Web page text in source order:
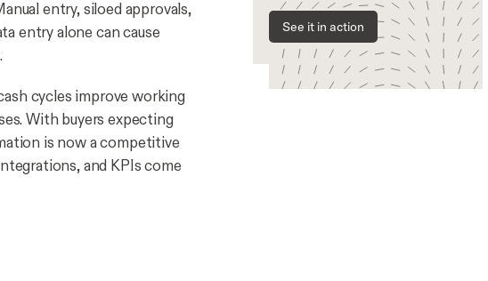
entry, siloed approvals,
entry alone can cause
cycles improve working
With buyers expecting
is now a competitive
and KPIs come
See it in action